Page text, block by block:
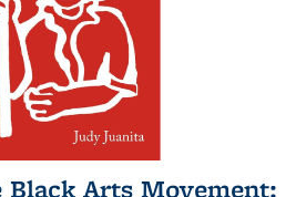
Black Arts Movement: